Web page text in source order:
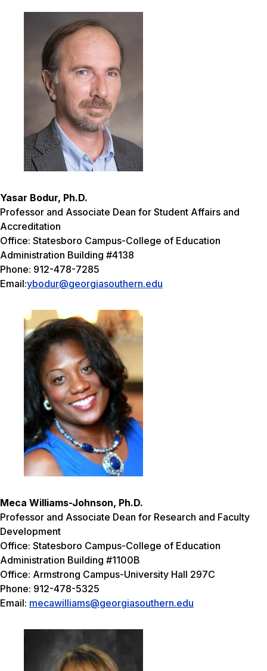
Yasar Bodur, Ph.D.
Professor and Associate Dean for Student Affairs and
Accreditation
Office: Statesboro Campus-College of Education
Administration Building #4138
Phone: 912-478-7285
Email:ybodur@georgiasouthern.edu
Meca Williams-Johnson, Ph.D.
Professor and Associate Dean for Research and Faculty
Development
Office: Statesboro Campus-College of Education
Administration Building #1100B
Office: Armstrong Campus-University Hall 297C
Phone: 912-478-5325
Email: mecawilliams@georgiasouthern.edu